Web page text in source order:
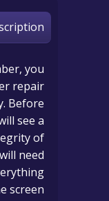
you
repair
Before
see a
of
need
screen